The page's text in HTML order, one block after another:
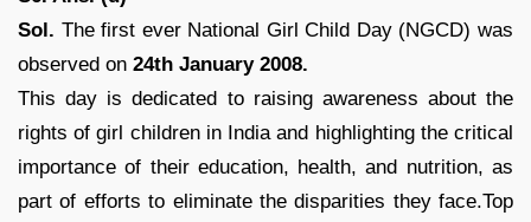
Sol. The first ever National Girl Child Day (NGCD) was
observed on 24th January 2008.
This day is dedicated to raising awareness about the
rights of girl children in India and highlighting the critical
importance of their education, health, and nutrition, as
part of efforts to eliminate the disparities they face.Top